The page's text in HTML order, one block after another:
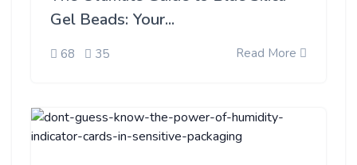
Gel Beads: Your...
68 35 Read More